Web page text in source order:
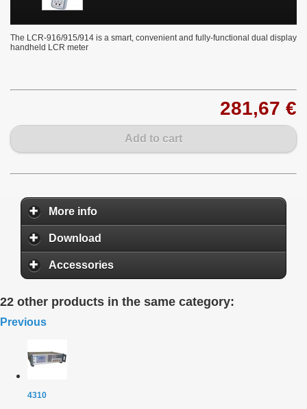
The LCR-916/915/914 is a smart, convenient and fully-functional dual display
handheld LCR meter
281,67 €
Add to cart
More info
Download
Accessories
22 other products in the same category:
Previous
4310